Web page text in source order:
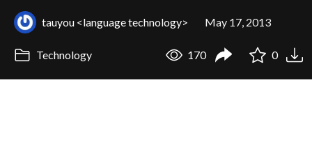
tauyou <language technology> May 17, 2013
Technology 170 0